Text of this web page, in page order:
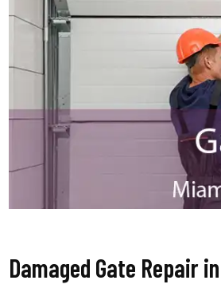
Damaged Gate Repair